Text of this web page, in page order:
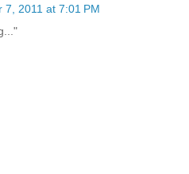
7, 2011 at 7:01 PM